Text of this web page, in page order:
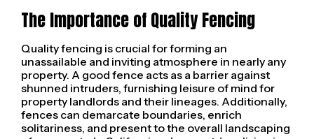
The Importance of Quality Fencing
Quality fencing is crucial for forming an
unassailable and inviting atmosphere in nearly any
property. A good fence acts as a barrier against
shunned intruders, furnishing leisure of mind for
property landlords and their lineages. Additionally,
fences can demarcate boundaries, enrich
solitariness, and present to the overall landscaping